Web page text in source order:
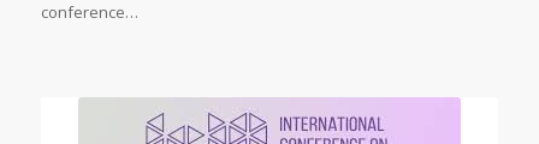
conference…